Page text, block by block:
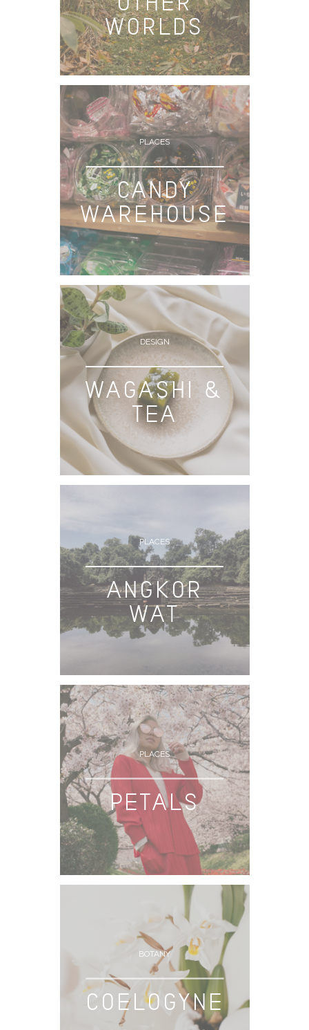
WORLDS
PLACES
CANDY
WAREHOUSE
DESIGN
WAGASHI &
TEA
PLACES
ANGKOR
WAT
PLACES
PETALS
BOTANY
COELOGYNE